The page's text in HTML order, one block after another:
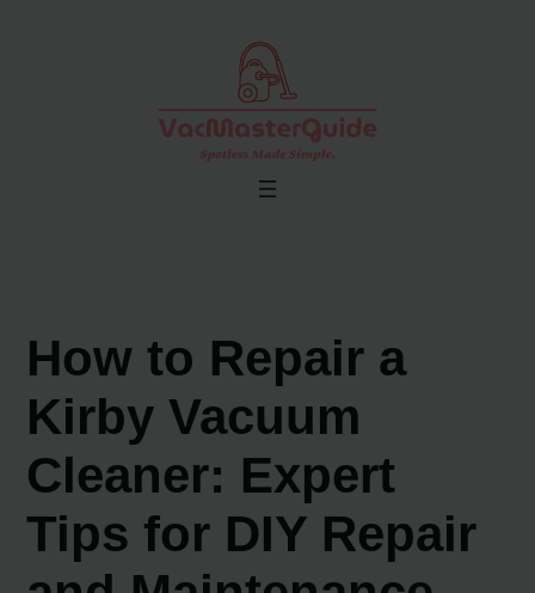
How to Repair a
Kirby Vacuum
Cleaner: Expert
Tips for DIY Repair